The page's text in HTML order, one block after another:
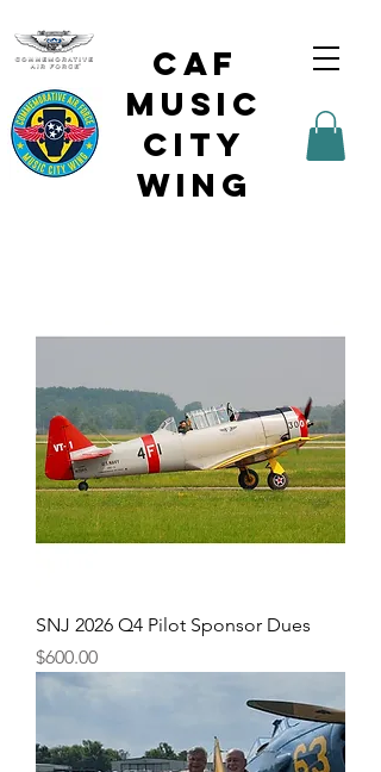
CAF
Music
City
Wing
SNJ 2026 Q4 Pilot Sponsor Dues
Price
$600.00